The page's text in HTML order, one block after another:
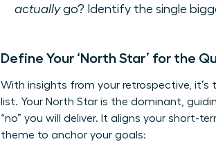
actuallygo? Identify the single
Define Your ‘North Star’ for the
With insights from your retrospective,
list. Your North Star is the dominant,
“no” you will deliver. It aligns your short-
theme to anchor your goals: